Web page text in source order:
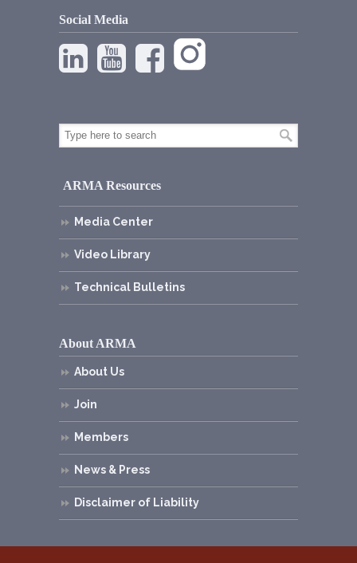
Social Media
ARMA Resources
Media Center
Video Library
Technical Bulletins
About ARMA
About Us
Join
Members
News & Press
Disclaimer of Liability